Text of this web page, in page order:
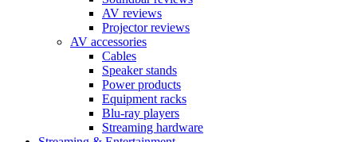
AV reviews
Projector reviews
AV accessories
Cables
Speaker stands
Power products
Equipment racks
Blu-ray players
Streaming hardware